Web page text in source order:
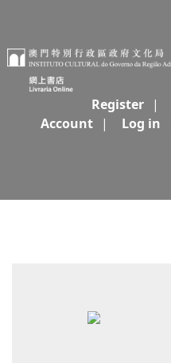
Register
|
Account
| Log in